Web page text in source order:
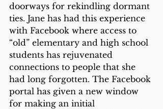
doorways for rekindling dormant
ties. Jane has had this experience
with Facebook where access to
“old” elementary and high school
students has rejuvenated
connections to people that she
had long forgotten. The Facebook
portal has given a new window
for making an initial